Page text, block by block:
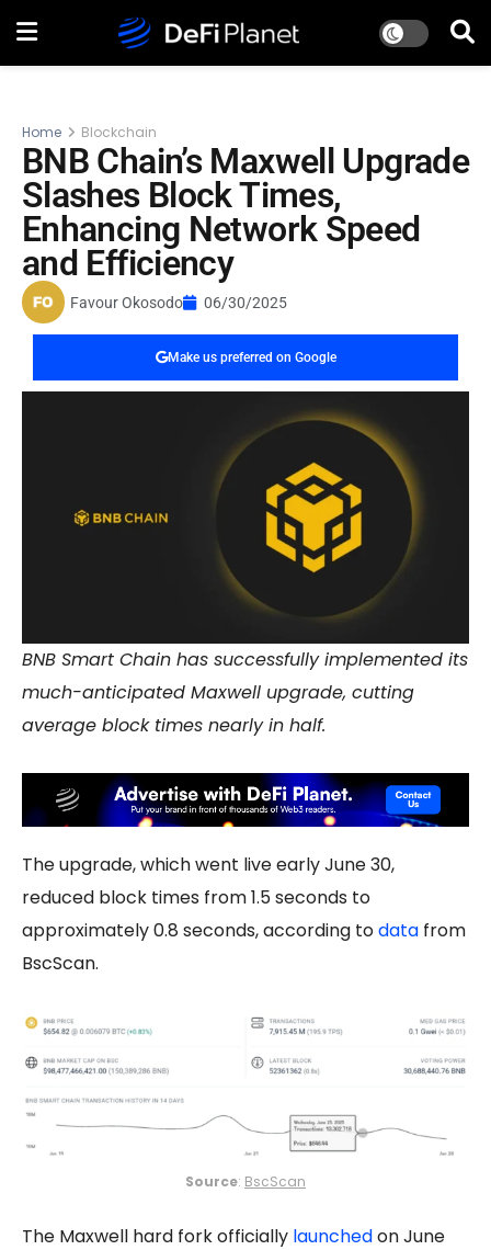
Home Blockchain
BNB Chain’s Maxwell Upgrade
Slashes Block Times,
Enhancing Network Speed
and Efficiency
Favour Okosodo 06/30/2025
Make us preferred on Google
BNB Smart Chain has successfully implemented its
much-anticipated Maxwell upgrade, cutting
average block times nearly in half.
The upgrade, which went live early June 30,
reduced block times from 1.5 seconds to
approximately 0.8 seconds, according todata from
BscScan.
Source: BscScan
The Maxwell hard fork officially launchedon June